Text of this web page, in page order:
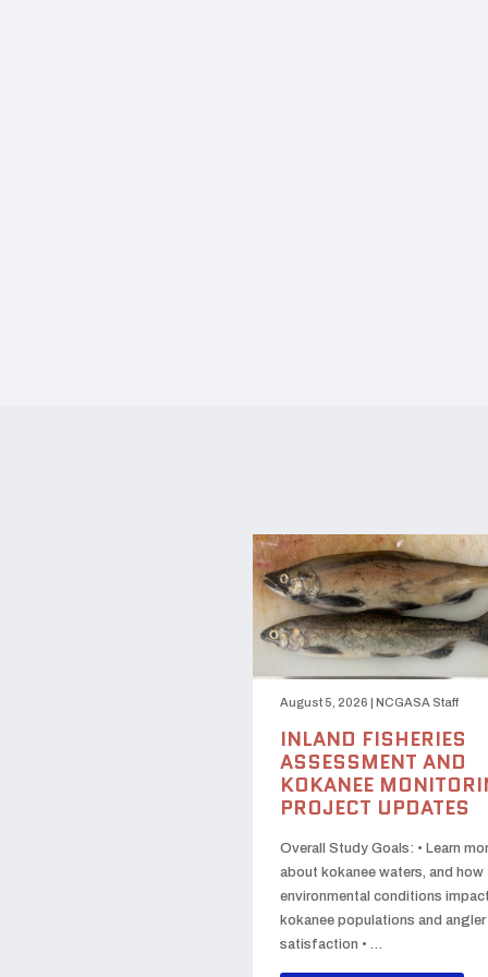
August 5, 2026 NCGASA Staff
INLAND FISHERIES
ASSESSMENT AND
KOKANEE
PROJECT UPDATES
Overall Study Goals: • Learn
about kokanee waters, and how
environmental conditions impact
kokanee populations and angler
satisfaction • …